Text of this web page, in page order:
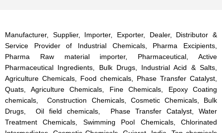
Manufacturer, Supplier, Importer, Exporter, Dealer, Distributor &
Service Provider of Industrial Chemicals, Pharma Excipients,
Pharma Raw material importer, Pharmaceutical, Active
Pharmaceutical Ingredients, Bulk Drugs, Industrial Acid & Salts,
Agriculture Chemicals, Food chemicals, Phase Transfer Catalyst,
Quats, Agriculture Chemicals, Fine Chemicals, Epoxy Coating
chemicals, Construction Chemicals, Cosmetic Chemicals, Bulk
Drugs, Oil field chemicals, Phase Transfer Catalyst, Water
Treatment Chemicals, Swimming Pool Chemicals, Chlorinated